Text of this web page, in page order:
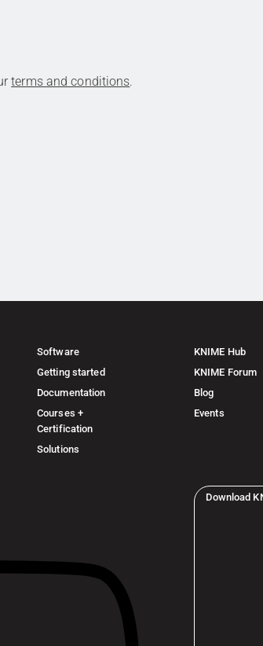
terms and conditions.
Software
Getting started
Documentation
Courses +
Certification
Solutions
KNIME Hub
KNIME Forum
Blog
Events
Download